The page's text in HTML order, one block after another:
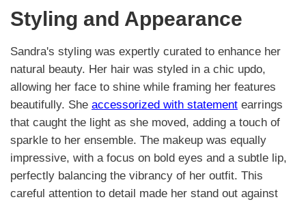
Styling and Appearance
Sandra's styling was expertly curated to enhance her
natural beauty. Her hair was styled in a chic updo,
allowing her face to shine while framing her features
beautifully. She accessorized with statement earrings
that caught the light as she moved, adding a touch of
sparkle to her ensemble. The makeup was equally
impressive, with a focus on bold eyes and a subtle lip,
perfectly balancing the vibrancy of her outfit. This
careful attention to detail made her stand out against